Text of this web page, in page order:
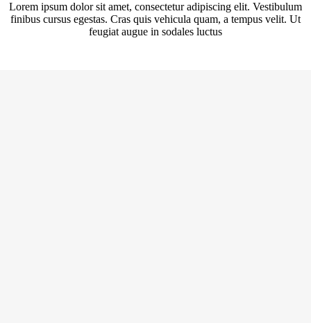
Lorem ipsum dolor sit amet, consectetur adipiscing elit. Vestibulum
finibus cursus egestas. Cras quis vehicula quam, a tempus velit. Ut
feugiat augue in sodales luctus